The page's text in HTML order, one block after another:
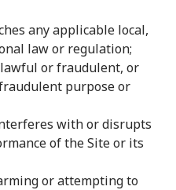
any applicable local,
law or regulation;
or fraudulent, or
purpose or
with or disrupts
of the Site or its
or attempting to